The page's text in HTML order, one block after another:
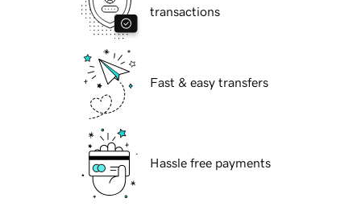
transactions
Fast & easy transfers
Hassle free payments